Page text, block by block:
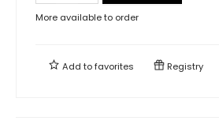
More available to order
Add tofavorites Registry